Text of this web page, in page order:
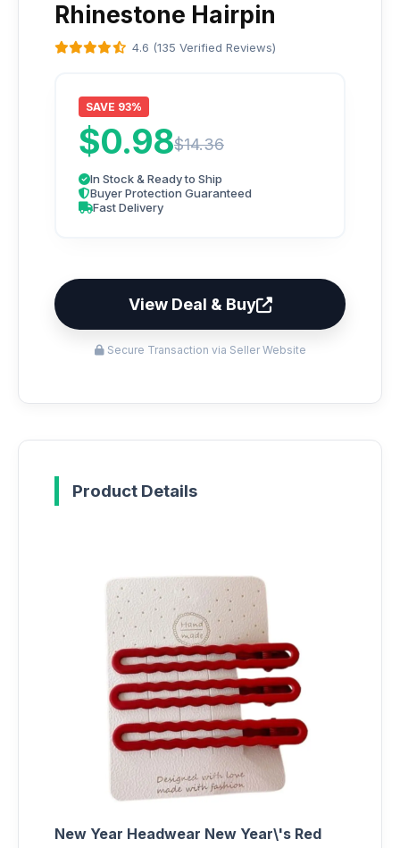
Rhinestone Hairpin
4.6 (135 Verified Reviews)
SAVE 93%
$0.98$14.36
In Stock & Ready to Ship
Buyer Protection Guaranteed
Fast Delivery
View Deal & Buy
Secure Transaction via Seller Website
Product Details
New Year Headwear New Year\'s Red